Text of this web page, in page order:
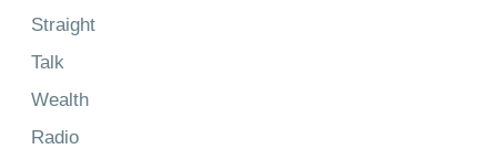
Straight
Talk
Wealth
Radio